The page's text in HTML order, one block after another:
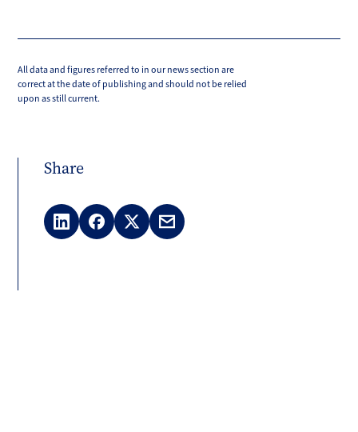
All data and figures referred to in our news section are
correct at the date of publishing and should not be relied
upon as still current.
Share
LinkedInFacebook
X
Email